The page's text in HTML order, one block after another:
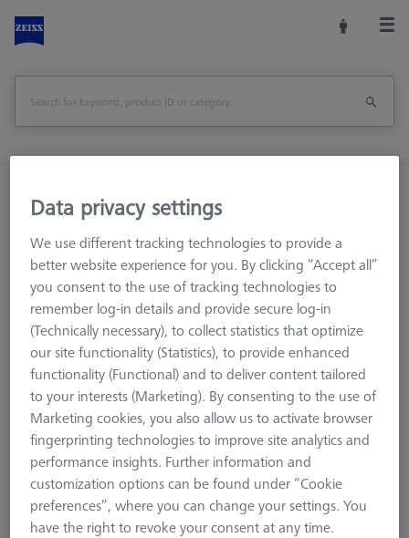
Reference Spheres and Gauges
Basic set RSH-214 (without reference sphere)
Print Page
Overview
Data privacy settings
We use different tracking technologies to provide a
better website experience for you. By clicking “Accept all”
you consent to the use of tracking technologies to
remember log-in details and provide secure log-in
(Technically necessary), to collect statistics that optimize
our site functionality (Statistics), to provide enhanced
functionality (Functional) and to deliver content tailored
to your interests (Marketing). By consenting to the use of
Marketing cookies, you also allow us to activate browser
fingerprinting technologies to improve site analytics and
performance insights. Further information and
customization options can be found under “Cookie
preferences”, where you can change your settings. You
have the right to revoke your consent at any time.